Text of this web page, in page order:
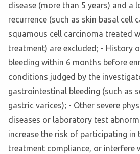
disease (more than 5 years) and a
recurrence (such as skin basal cell
squamous cell carcinoma treated
treatment) are excluded; - History
bleeding within 6 months before
conditions judged by the
gastrointestinal bleeding (such as
gastric varices); - Other severe
diseases or laboratory test
increase the risk of participating in
treatment compliance, or interfere